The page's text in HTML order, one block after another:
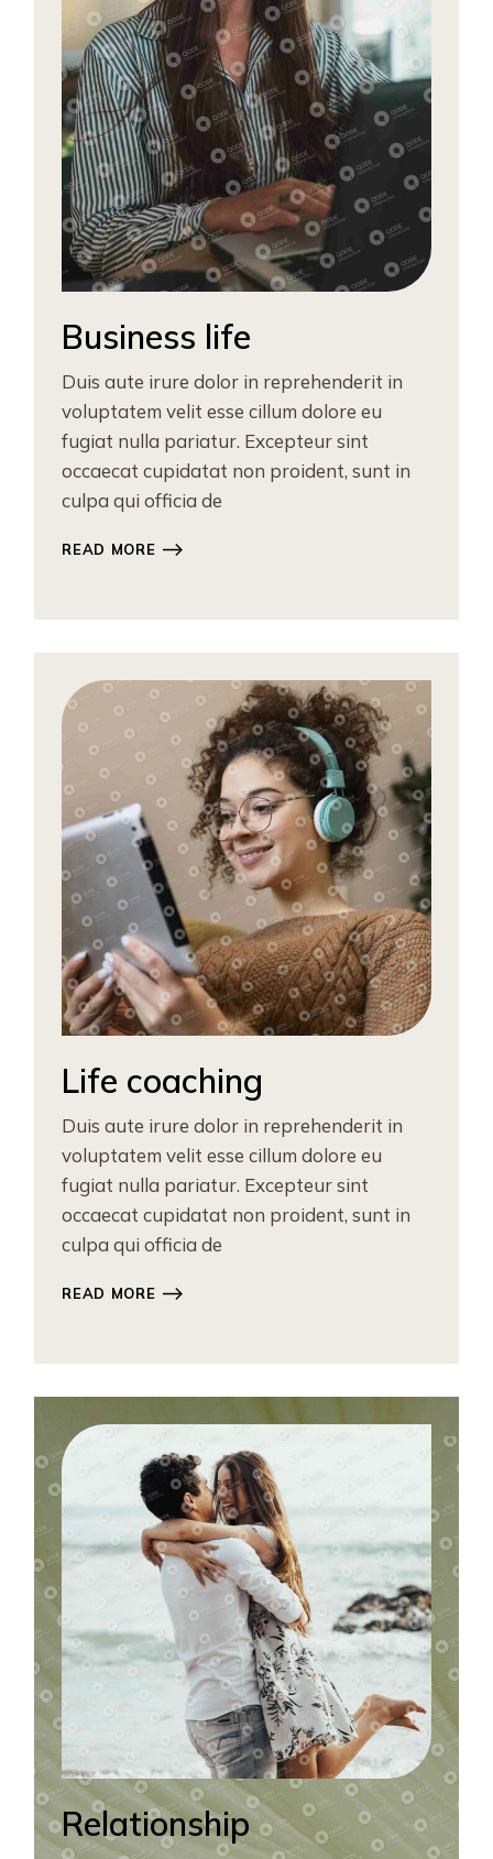
Business life
Duis aute irure dolor in reprehenderit in
voluptatem velit esse cillum dolore eu
fugiat nulla pariatur. Excepteur sint
occaecat cupidatat non proident, sunt in
culpa qui officia de
READ MORE
Life coaching
Duis aute irure dolor in reprehenderit in
voluptatem velit esse cillum dolore eu
fugiat nulla pariatur. Excepteur sint
occaecat cupidatat non proident, sunt in
culpa qui officia de
READ MORE
Relationship